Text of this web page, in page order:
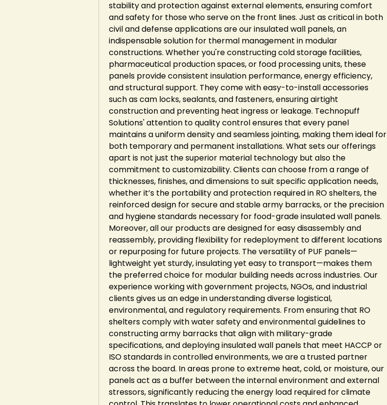
stability and protection against external elements, ensuring comfort
and safety for those who serve on the front lines. Just as critical in both
civil and defense applications are our insulated wall panels, an
indispensable solution for thermal management in modular
constructions. Whether you're constructing cold storage facilities,
pharmaceutical production spaces, or food processing units, these
panels provide consistent insulation performance, energy efficiency,
and structural support. They come with easy-to-install accessories
such as cam locks, sealants, and fasteners, ensuring airtight
construction and preventing heat ingress or leakage. Technopuff
Solutions' attention to quality control ensures that every panel
maintains a uniform density and seamless jointing, making them ideal for
both temporary and permanent installations. What sets our offerings
apart is not just the superior material technology but also the
commitment to customizability. Clients can choose from a range of
thicknesses, finishes, and dimensions to suit specific application needs,
whether it’s the portability and protection required in RO shelters, the
reinforced design for secure and stable army barracks, or the precision
and hygiene standards necessary for food-grade insulated wall panels.
Moreover, all our products are designed for easy disassembly and
reassembly, providing flexibility for redeployment to different locations
or repurposing for future projects. The versatility of PUF panels—
lightweight yet sturdy, insulating yet easy to transport—makes them
the preferred choice for modular building needs across industries. Our
experience working with government projects, NGOs, and industrial
clients gives us an edge in understanding diverse logistical,
environmental, and regulatory requirements. From ensuring that RO
shelters comply with water safety and environmental guidelines to
constructing army barracks that align with military-grade
specifications, and deploying insulated wall panels that meet HACCP or
ISO standards in controlled environments, we are a trusted partner
across the board. In areas prone to extreme heat, cold, or moisture, our
panels act as a buffer between the internal environment and external
stressors, significantly reducing the energy load required for climate